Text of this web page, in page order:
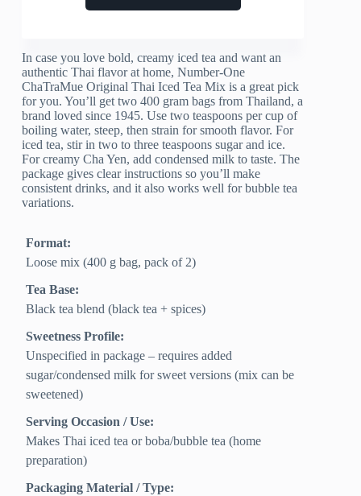
In case you love bold, creamy iced tea and want an
authentic Thai flavor at home, Number-One
ChaTraMue Original Thai Iced Tea Mix is a great pick
for you. You’ll get two 400 gram bags from Thailand, a
brand loved since 1945. Use two teaspoons per cup of
boiling water, steep, then strain for smooth flavor. For
iced tea, stir in two to three teaspoons sugar and ice.
For creamy Cha Yen, add condensed milk to taste. The
package gives clear instructions so you’ll make
consistent drinks, and it also works well for bubble tea
variations.
Format:
Loose mix (400 g bag, pack of 2)
Tea Base:
Black tea blend (black tea + spices)
Sweetness Profile:
Unspecified in package – requires added
sugar/condensed milk for sweet versions (mix can be
sweetened)
Serving Occasion / Use:
Makes Thai iced tea or boba/bubble tea (home
preparation)
Packaging Material / Type: